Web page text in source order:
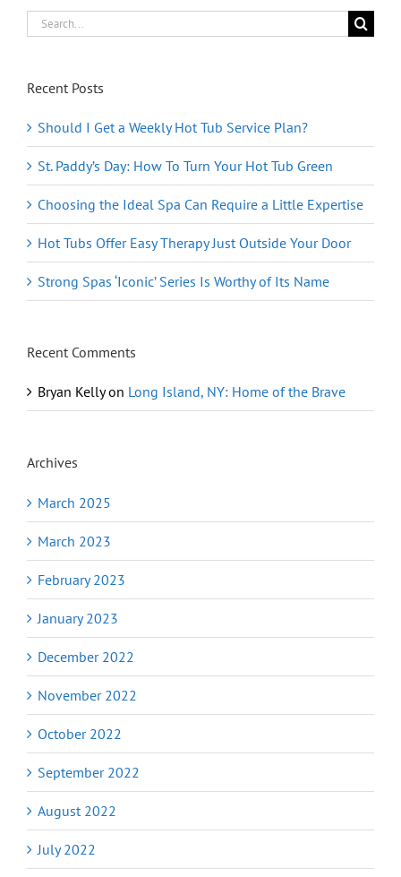
Search
for:
Recent Posts
Should I Get a Weekly Hot Tub Service Plan?
St. Paddy’s Day: How To Turn Your Hot Tub Green
Choosing the Ideal Spa Can Require a Little Expertise
Hot Tubs Offer Easy Therapy Just Outside Your Door
Strong Spas ‘Iconic’ Series Is Worthy of Its Name
Recent Comments
Bryan Kellyon Long Island, NY: Home of the Brave
Archives
March 2025
March 2023
February 2023
January 2023
December 2022
November 2022
October 2022
September 2022
August 2022
July 2022